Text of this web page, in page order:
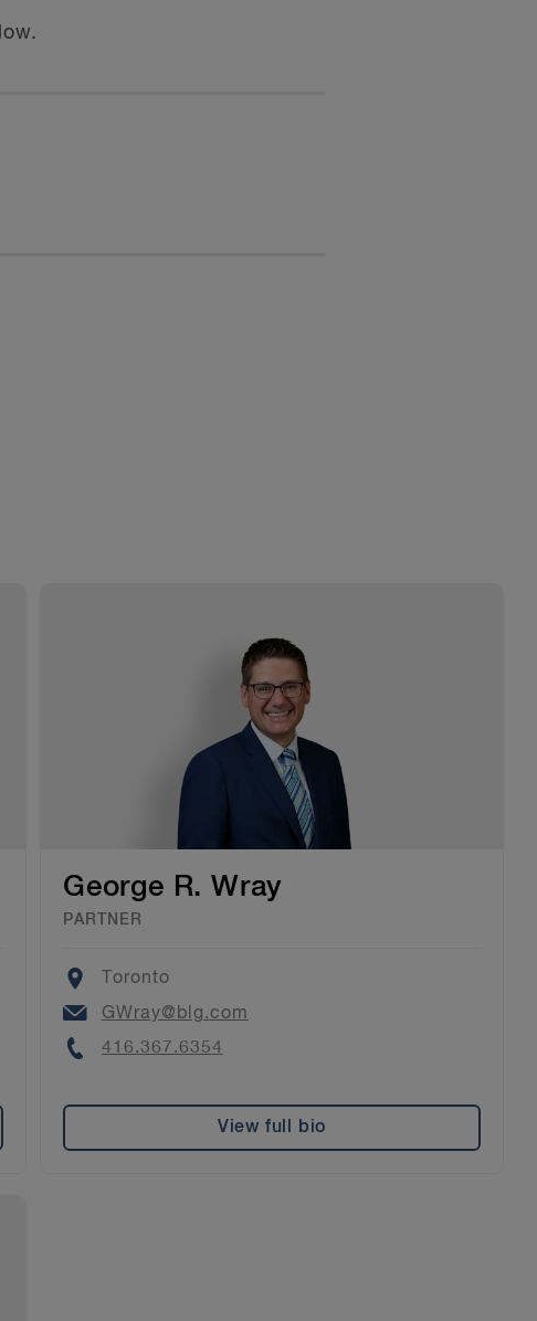
George R. Wray
PARTNER
Location
Toronto
Email
GWray@blg.com
Phone
416.367.6354
View full bio